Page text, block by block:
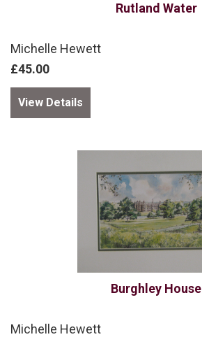
Rutland Water
Michelle Hewett
£45.00
View Details
Burghley House
Michelle Hewett